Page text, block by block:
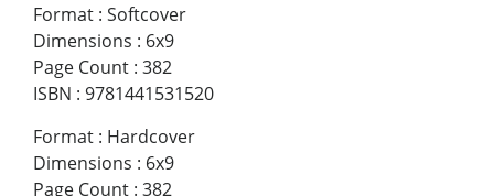
Format : Softcover
Dimensions : 6x9
Page Count : 382
ISBN : 9781441531520
Format : Hardcover
Dimensions : 6x9
Page Count : 382